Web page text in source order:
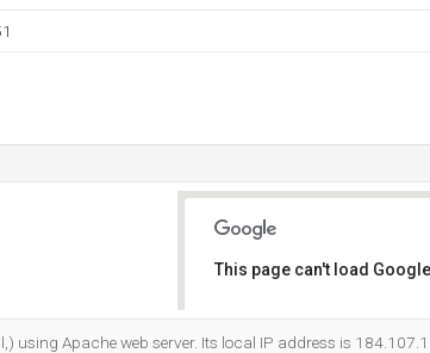
This page can't load
using Apache web server. Its local IP address is